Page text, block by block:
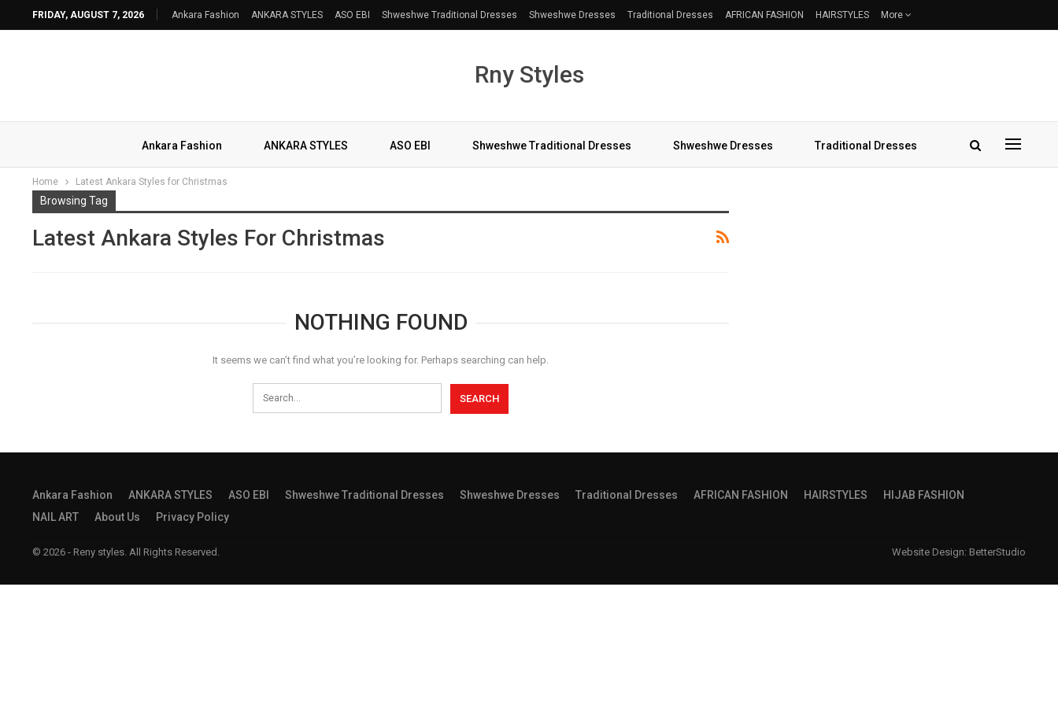
FRIDAY, AUGUST 7, 2026 Ankara Fashion ANKARA STYLES ASO EBI Shweshwe Traditional Dresses Shweshwe Dresses Traditional Dresses AFRICAN FASHION HAIRSTYLES More
Rny Styles
Ankara Fashion ANKARA STYLES ASO EBI Shweshwe Traditional Dresses Shweshwe Dresses Traditional Dresses
Home Latest Ankara Styles for Christmas
Browsing Tag
Latest Ankara Styles For Christmas
NOTHING FOUND
It seems we can’t find what you’re looking for. Perhaps searching can help.
Ankara Fashion ANKARA STYLES ASO EBI Shweshwe Traditional Dresses Shweshwe Dresses Traditional Dresses AFRICAN FASHION HAIRSTYLES
HIJAB FASHION
NAIL ART
About Us Privacy Policy
© 2026 - Reny styles. All Rights Reserved. Website Design: BetterStudio